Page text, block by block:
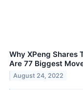
Why XPeng Shares
Are 77 Biggest
August 24, 2022